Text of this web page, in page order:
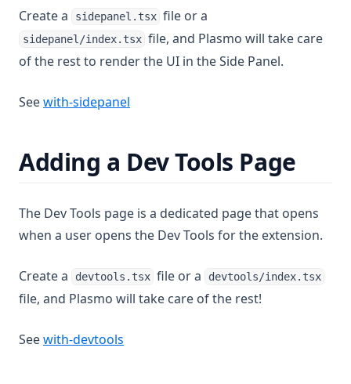
Create a sidepanel.tsx file or a
sidepanel/index.tsx file, and Plasmo will take care
of the rest to render the UI in the Side Panel.
Seewith-sidepanel
Adding a Dev Tools Page
The Dev Tools page is a dedicated page that opens
when a user opens the Dev Tools for the extension.
Create a devtools.tsx file or a devtools/index.tsx
file, and Plasmo will take care of the rest!
Seewith-devtools